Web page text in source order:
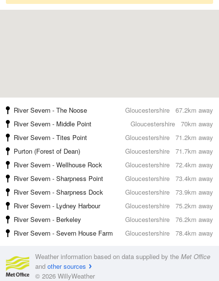
67.2km away
River Severn - The Noose
Gloucestershire
70km away
River Severn - Middle Point
Gloucestershire
71.2km away
River Severn - Tites Point
Gloucestershire
71.7km away
Purton (Forest of Dean)
Gloucestershire
72.4km away
River Severn - Wellhouse Rock
Gloucestershire
73.4km away
River Severn - Sharpness Point
Gloucestershire
73.9km away
River Severn - Sharpness Dock
Gloucestershire
75.2km away
River Severn - Lydney Harbour
Gloucestershire
76.2km away
River Severn - Berkeley
Gloucestershire
78.4km away
River Severn - Severn House Farm Gloucestershire
Weather information based on data supplied by the Met Office
and other sources
© 2026 WillyWeather